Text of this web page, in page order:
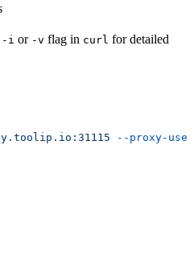
-i or -v flag in curl for detailed
--proxy-user